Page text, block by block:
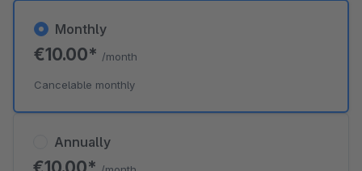
Annually
Monthly
€10.00* /month
Cancelable monthly